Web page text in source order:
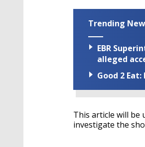
Trending
EBR
alleged
Good 2
This article will be
investigate the